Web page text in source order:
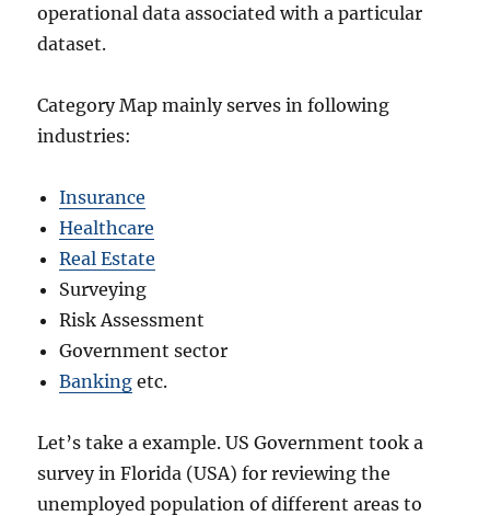
operational data associated with a particular
dataset.
Category Map mainly serves in following
industries:
Insurance
Healthcare
Real Estate
Surveying
Risk Assessment
Government sector
Banking etc.
Let’s take a example. US Government took a
survey in Florida (USA) for reviewing the
unemployed population of different areas to